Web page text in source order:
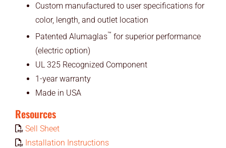
Custom manufactured to user specifications for
color, length, and outlet location
Patented Alumaglas™ for superior performance
(electric option)
UL 325 Recognized Component
1-year warranty
Made in USA
Resources
Sell Sheet
Installation Instructions